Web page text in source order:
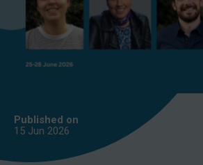
Published on
15 Jun 2026